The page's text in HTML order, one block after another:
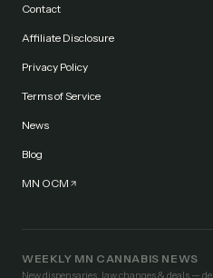
Contact
Affiliate Disclosure
Privacy Policy
Terms of Service
News
Blog
MN OCM
WEEKLY MN CANNABIS NEWS
New dispensaries, law changes & deals —